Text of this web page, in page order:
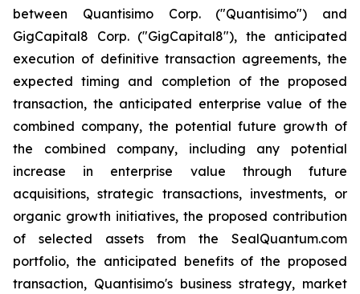
between Quantisimo Corp. ("Quantisimo") and
GigCapital8 Corp. ("GigCapital8"), the anticipated
execution of definitive transaction agreements, the
expected timing and completion of the proposed
transaction, the anticipated enterprise value of the
combined company, the potential future growth of
the combined company, including any potential
increase in enterprise value through future
acquisitions, strategic transactions, investments, or
organic growth initiatives, the proposed contribution
of selected assets from the SealQuantum.com
portfolio, the anticipated benefits of the proposed
transaction, Quantisimo's business strategy, market